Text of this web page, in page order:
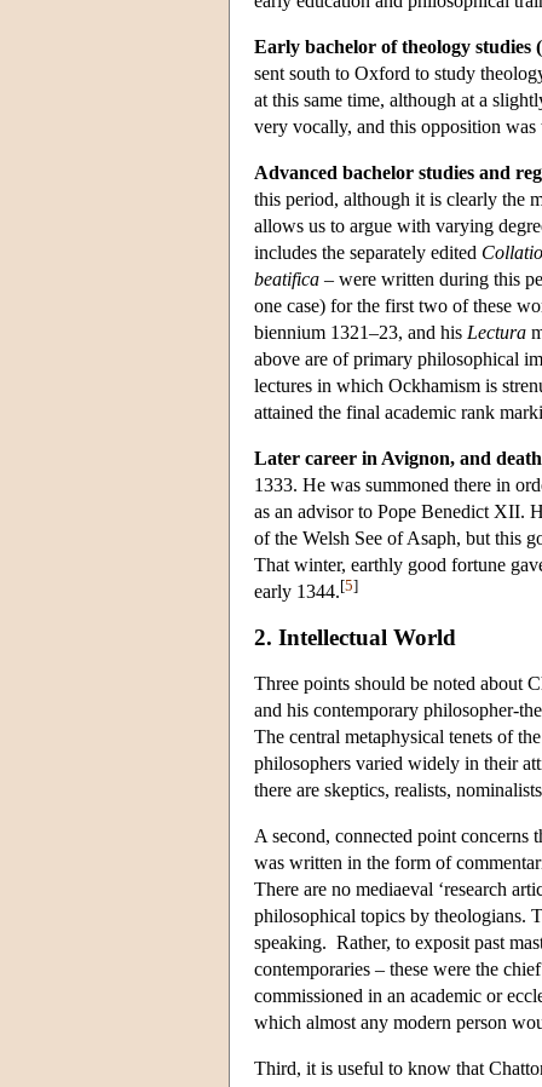
Early bachelor of theology studies
sent south to Oxford to study
at this same time, although at a
very vocally, and this opposition
Advanced bachelor studies and
this period, although it is clearly the
allows us to argue with varying
includes the separately edited
beatifica – were written during this
one case) for the first two of these
biennium 1321–23, and his Lectura
above are of primary philosophical
lectures in which Ockhamism is
attained the final academic rank
Later career in Avignon, and
1333. He was summoned there in
as an advisor to Pope Benedict XII.
of the Welsh See of Asaph, but this
That winter, earthly good fortune
early 1344.[5]
2. Intellectual World
Three points should be noted about
and his contemporary philosopher-
The central metaphysical tenets of
philosophers varied widely in their
there are skeptics, realists,
A second, connected point
was written in the form of
There are no mediaeval ‘research
philosophical topics by theologians.
speaking. Rather, to exposit past
contemporaries – these were the
commissioned in an academic or
which almost any modern person
Third, it is useful to know that